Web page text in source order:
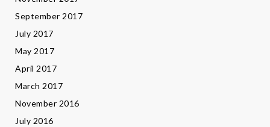
September 2017
July 2017
May 2017
April 2017
March 2017
November 2016
July 2016